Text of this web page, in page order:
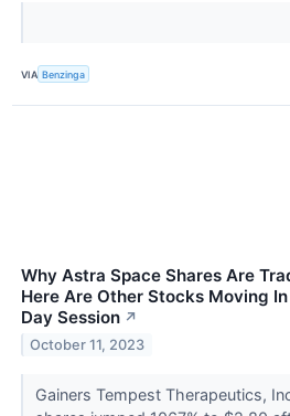
VIA Benzinga
Why Astra Space Shares Are
Here Are Other Stocks Moving
Day Session ↗
October 11, 2023
Gainers Tempest Therapeutics,